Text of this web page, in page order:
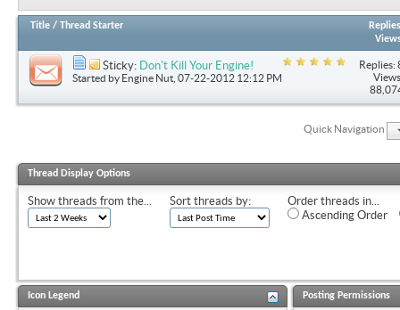
Title / Thread Starter
Replies
Sticky: Don't Kill Your Engine!
Started by Engine Nut , 07-22-2012 12:12 PM
Replies:
Quick Navigation
Thread Display Options
Show threads from the... Sort threads by:
Order threads in...
Ascending Order
Icon Legend Posting Permissions